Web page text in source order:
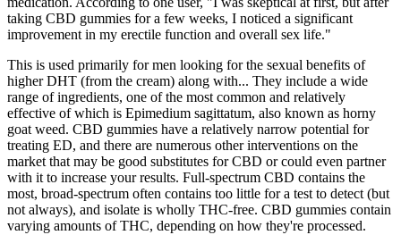
taking CBD gummies for a few weeks, I noticed a significant
improvement in my erectile function and overall sex life."
This is used primarily for men looking for the sexual benefits of
higher DHT (from the cream) along with... They include a wide
range of ingredients, one of the most common and relatively
effective of which is Epimedium sagittatum, also known as horny
goat weed. CBD gummies have a relatively narrow potential for
treating ED, and there are numerous other interventions on the
market that may be good substitutes for CBD or could even partner
with it to increase your results. Full-spectrum CBD contains the
most, broad-spectrum often contains too little for a test to detect (but
not always), and isolate is wholly THC-free. CBD gummies contain
varying amounts of THC, depending on how they're processed.